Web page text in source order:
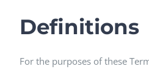
Definitions
For the purposes of these